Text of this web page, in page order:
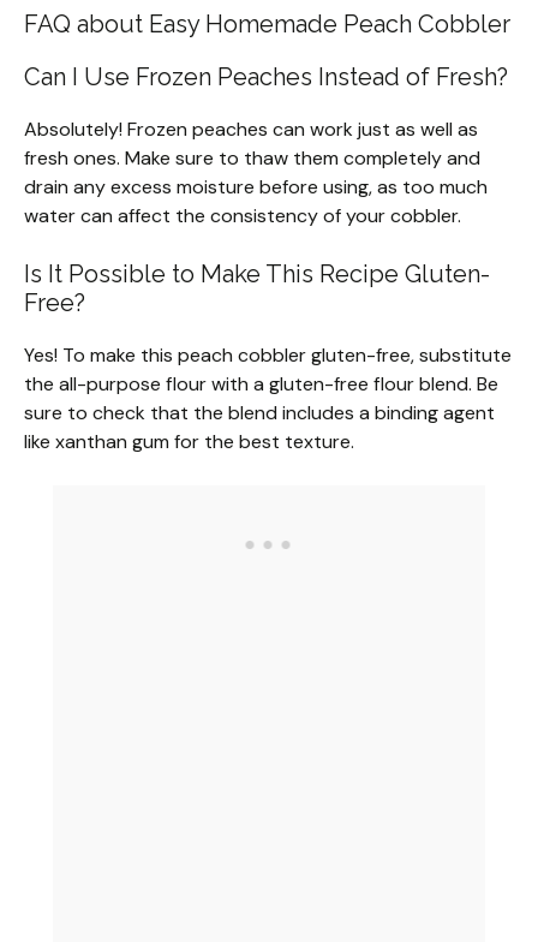
FAQ about Easy Homemade Peach Cobbler
Can I Use Frozen Peaches Instead of Fresh?
Absolutely! Frozen peaches can work just as well as
fresh ones. Make sure to thaw them completely and
drain any excess moisture before using, as too much
water can affect the consistency of your cobbler.
Is It Possible to Make This Recipe Gluten-
Free?
Yes! To make this peach cobbler gluten-free, substitute
the all-purpose flour with a gluten-free flour blend. Be
sure to check that the blend includes a binding agent
like xanthan gum for the best texture.